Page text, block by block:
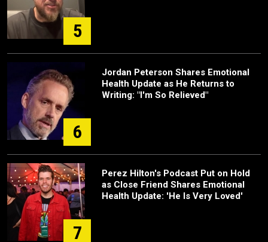
5
6
Jordan Peterson Shares Emotional
Health Update as He Returns to
Writing: "I'm So Relieved"
7
Perez Hilton's Podcast Put on Hold
as Close Friend Shares Emotional
Health Update: 'He Is Very Loved'